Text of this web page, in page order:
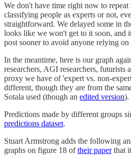
We don't have time right now to
classifying people as experts or not,
straightforward. We delayed some in
looks like we won't get to it soon, and
post sooner to avoid anyone relying
In the meantime, here is our graph
researchers, AGI researchers,
proxy we have of 'expert vs. non-
different, though they are from the
Sotala used (though an edited version).
Predictions made by different groups
predictions dataset.
Stuart Armstrong adds the following
graphs on figure 18 oftheir paperthat